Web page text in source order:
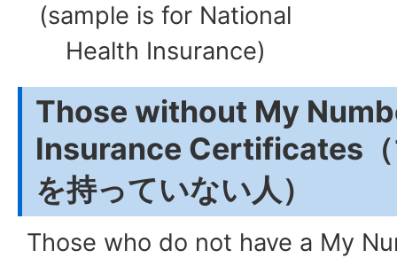
(sample is for National
Health Insurance)
Those without My
Insurance Certificates（
を持っていない人）
Those who do not have a My